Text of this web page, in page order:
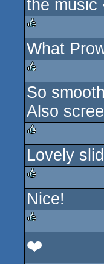
rulez
the music
rulez
What
rulez
So
Also
rulez
Lovely
rulez
Nice!
rulez
❤️